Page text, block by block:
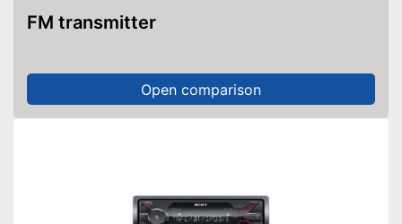
FM transmitter
Open comparison